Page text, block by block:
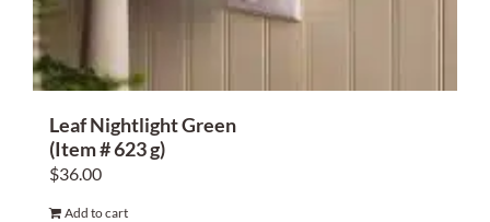
Leaf Nightlight Green
(Item # 623 g)
$36.00
Add to cart